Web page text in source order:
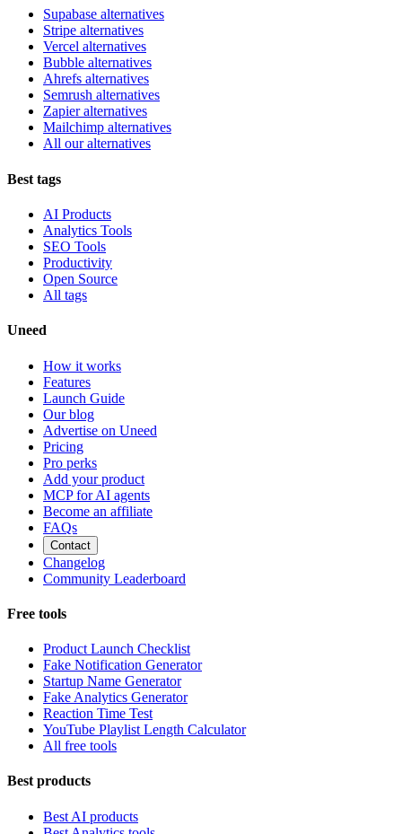
Supabase alternatives
Stripe alternatives
Vercel alternatives
Bubble alternatives
Ahrefs alternatives
Semrush alternatives
Zapier alternatives
Mailchimp alternatives
All our alternatives
Best tags
AI Products
Analytics Tools
SEO Tools
Productivity
Open Source
All tags
Uneed
How it works
Features
Launch Guide
Our blog
Advertise on Uneed
Pricing
Pro perks
Add your product
MCP for AI agents
Become an affiliate
FAQs
Contact
Changelog
Community Leaderboard
Free tools
Product Launch Checklist
Fake Notification Generator
Startup Name Generator
Fake Analytics Generator
Reaction Time Test
YouTube Playlist Length Calculator
All free tools
Best products
Best AI products